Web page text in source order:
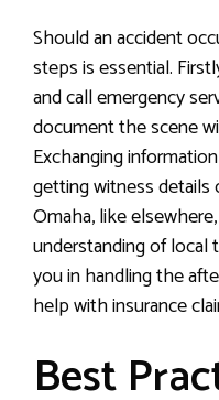
Should an accident
steps is essential.
and call emergency
document the scene
Exchanging
getting witness details
Omaha, like
understanding of local
you in handling the
help with insurance
Best